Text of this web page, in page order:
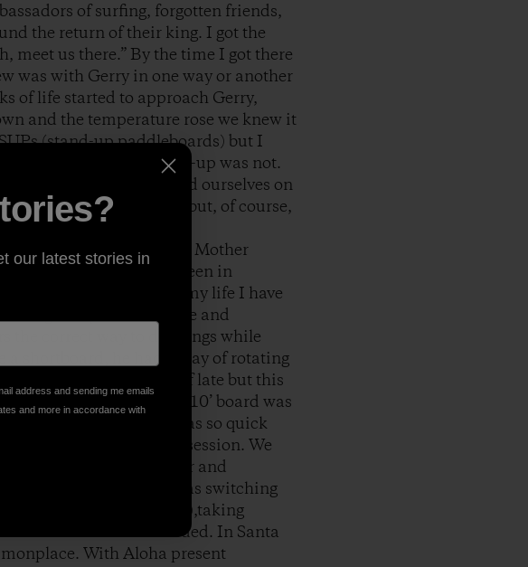
of surfing, forgotten friends,
the return of their king. I got the
meet us there.” By the time I got there
was with Gerry in one way or another
of life started to approach Gerry,
and the temperature rose we knew it
(stand-up paddleboards) but I
“private” but the line-up was not.
two spots and found ourselves on
two to four foot waves but, of course,
and in tune with Mother
with Gerry it has been in
but not so.Most of my life I have
was pure brilliance and
the correct way to do things while
a shortboard, he had a way of rotating
plenty of SUPs as of late but this
stepping back, and the 10’ board was
one else was doing, was so quick
style school was in session. We
people paddled over and
The Lopez crew was switching
(she was so stoked),taking
and it was uncrowded. In Santa
With Aloha present
our latest stories in
address and sending me emails
and more in accordance with